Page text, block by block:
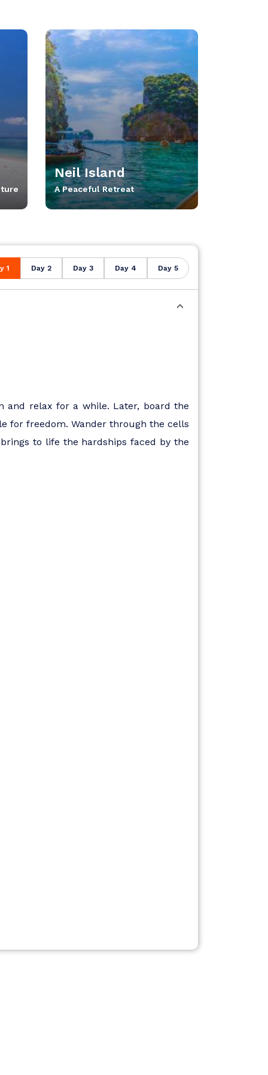
Neil Island
A Peaceful Retreat
1 Day 2 Day 3 Day 4 Day 5
and relax for a while. Later, board the
for freedom. Wander through the cells
to life the hardships faced by the